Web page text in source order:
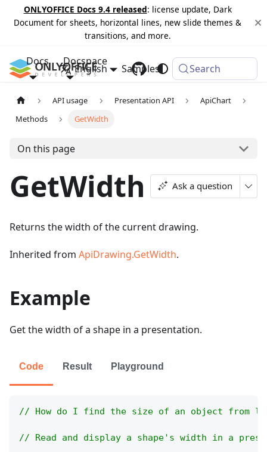
ONLYOFFICE Docs 9.4 released: license update, Dark
Document for sheets, horizontal lines, new slide themes &
transitions, and more.
Docs Docspace
Samples Changelog
English Search
API usage Presentation API
ApiChart
Methods
GetWidth
On this page
GetWidth Ask a question
Returns the width of the current drawing.
Inherited from ApiDrawing.GetWidth.
Example
Get the width of a shape in a presentation.
Code Result Playground
// How do I find the size of an object from
// Read and display a shape's width in a